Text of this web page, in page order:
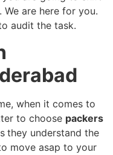
are here for you.
audit the task.
when it comes to
to choose packers
they understand the
move asap to your